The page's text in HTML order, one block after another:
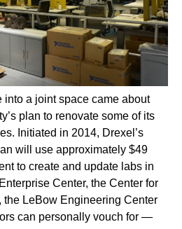
into a joint space came about
plan to renovate some of its
Initiated in 2014, Drexel’s
will use approximately $49
to create and update labs in
Center, the Center for
the LeBow Engineering Center
can personally vouch for —